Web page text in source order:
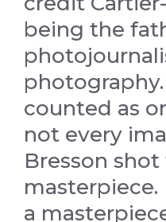
being the
counted as
not every
Bresson shot
a